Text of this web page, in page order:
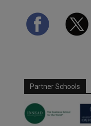
Partner Schools